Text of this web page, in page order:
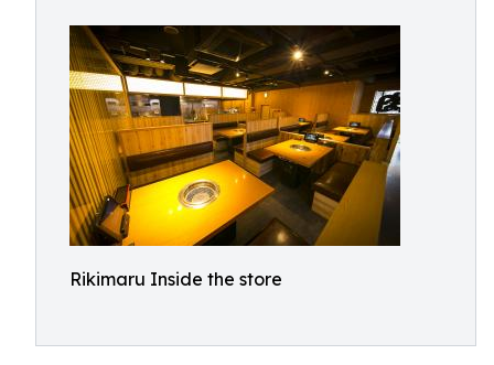
Rikimaru Inside the store